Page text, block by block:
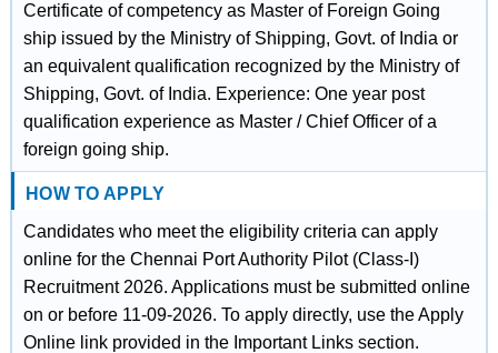
Certificate of competency as Master of Foreign Going
ship issued by the Ministry of Shipping, Govt. of India or
an equivalent qualification recognized by the Ministry of
Shipping, Govt. of India. Experience: One year post
qualification experience as Master / Chief Officer of a
foreign going ship.
HOW TO APPLY
Candidates who meet the eligibility criteria can apply
online for the Chennai Port Authority Pilot (Class-I)
Recruitment 2026. Applications must be submitted online
on or before 11-09-2026. To apply directly, use the Apply
Online link provided in the Important Links section.